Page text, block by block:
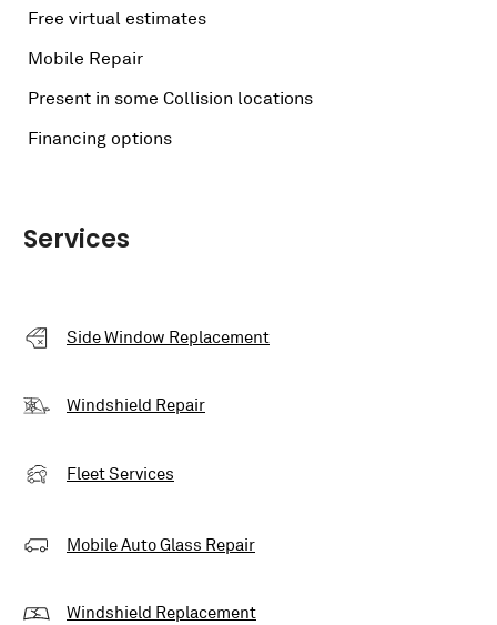
Free virtual estimates
Mobile Repair
Present in some Collision locations
Financing options
Services
Side Window Replacement
Windshield Repair
Fleet Services
Mobile Auto Glass Repair
Windshield Replacement